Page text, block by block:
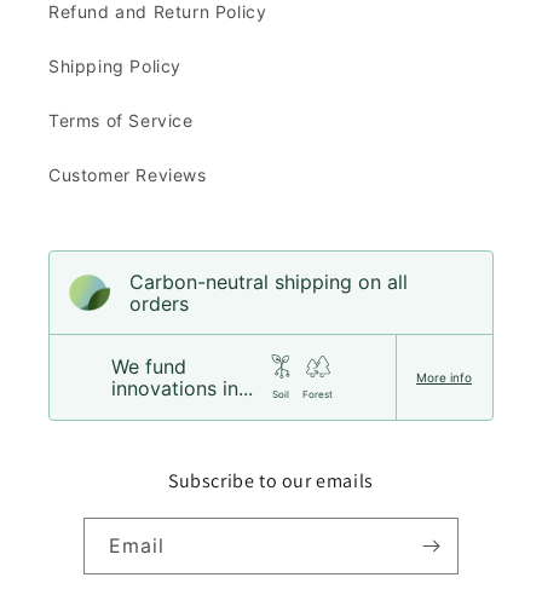
Refund and Return Policy
Shipping Policy
Terms of Service
Customer Reviews
Carbon-neutral shipping on all
orders
We fund
innovations in...
Soil Forest
More info
Subscribe to our emails
Email